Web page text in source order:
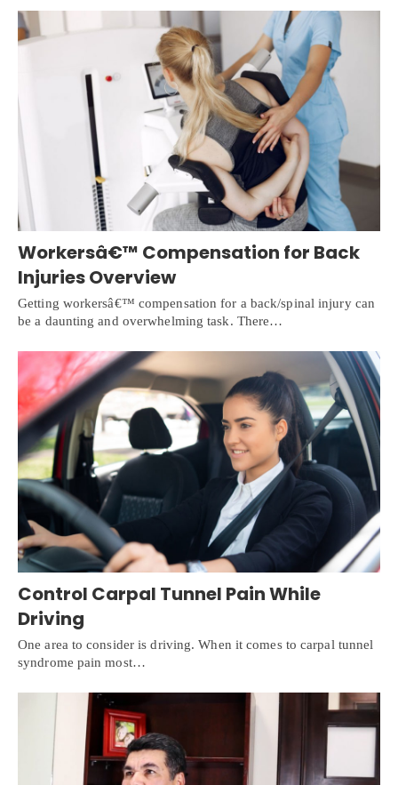
Workersâ€™ Compensation for Back
Injuries Overview
Getting workersâ€™ compensation for a back/spinal injury can
be a daunting and overwhelming task. There…
Control Carpal Tunnel Pain While
Driving
One area to consider is driving. When it comes to carpal tunnel
syndrome pain most…